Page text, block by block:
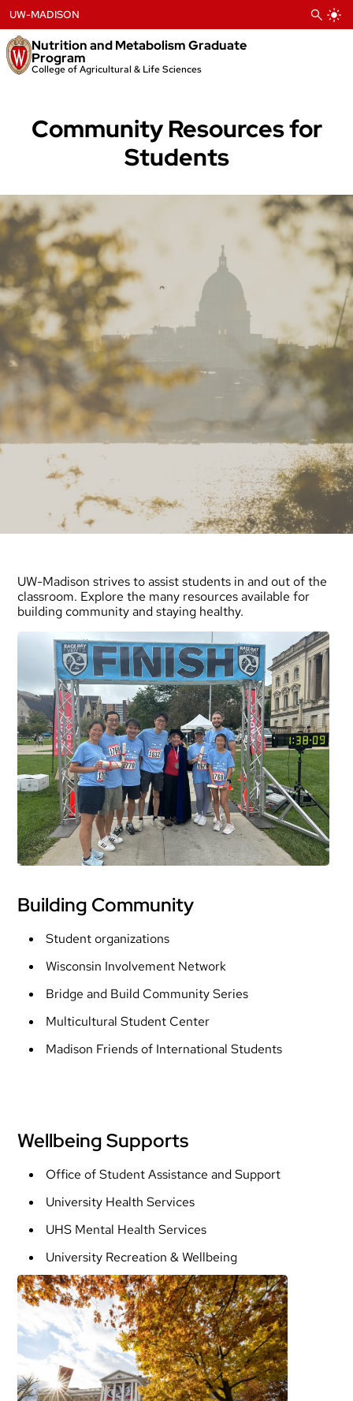
to
content
Nutrition and Metabolism Graduate
Program
College of Agricultural & Life Sciences
UW-MADISON
Community Resources for
Students
UW-Madison strives to assist students in and out of the
classroom. Explore the many resources available for
building community and staying healthy.
Building Community
Student organizations
Wisconsin Involvement Network
Bridge and Build Community Series
Multicultural Student Center
Madison Friends of International Students
Wellbeing Supports
Office of Student Assistance and Support
University Health Services
UHS Mental Health Services
University Recreation & Wellbeing